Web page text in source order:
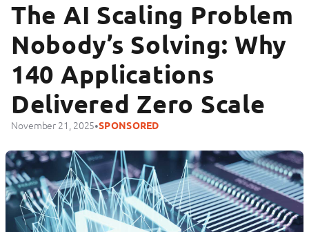
The AI Scaling Problem
Nobody’s Solving: Why
140 Applications
Delivered Zero Scale
November 21, 2025•SPONSORED